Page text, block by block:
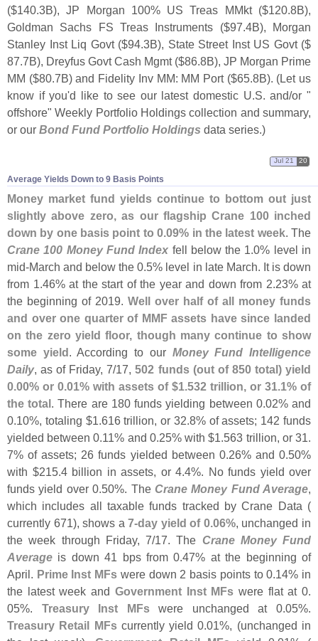
($140.3B), JP Morgan 100% US Treas MMkt ($120.8B),
Goldman Sachs FS Treas Instruments ($97.4B), Morgan
Stanley Inst Liq Govt ($94.3B), State Street Inst US Govt ($
87.7B), Dreyfus Govt Cash Mgmt ($86.8B), JP Morgan Prime
MM ($80.7B) and Fidelity Inv MM: MM Port ($65.8B). (Let us
know if you'd like to see our latest domestic U.S. and/or "
offshore" Weekly Portfolio Holdings collection and summary,
or our Bond Fund Portfolio Holdings data series.)
Average Yields Down to 9 Basis Points
Jul 21 20
Money market fund yields continue to bottom out just
slightly above zero, as our flagship Crane 100 inched
down by one basis point to 0.09% in the latest week. The
Crane 100 Money Fund Index fell below the 1.0% level in
mid-March and below the 0.5% level in late March. It is down
from 1.46% at the start of the year and down from 2.23% at
the beginning of 2019. Well over half of all money funds
and over one quarter of MMF assets have since landed
on the zero yield floor, though many continue to show
some yield. According to our Money Fund Intelligence
Daily, as of Friday, 7/17,502 funds (out of 850 total) yield
0.00% or 0.01% with assets of $1.532 trillion, or 31.1% of
the total. There are 180 funds yielding between 0.02% and
0.10%, totaling $1.616 trillion, or 32.8% of assets; 142 funds
yielded between 0.11% and 0.25% with $1.563 trillion, or 31.
7% of assets; 26 funds yielded between 0.26% and 0.50%
with $215.4 billion in assets, or 4.4%. No funds yield over
funds yield over 0.50%. The Crane Money Fund Average,
which includes all taxable funds tracked by Crane Data (
currently 671), shows a7-day yield of 0.06%, unchanged in
the week through Friday, 7/17. The Crane Money Fund
Average is down 41 bps from 0.47% at the beginning of
April. Prime Inst MFs were down 2 basis points to 0.14% in
the latest week and Government Inst MFs were flat at 0.
05%. Treasury Inst MFswere unchanged at 0.05%.
Treasury Retail MFscurrently yield 0.01%, (unchanged in